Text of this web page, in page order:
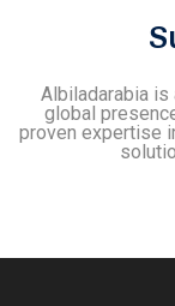
Albiladarabia
global
proven expertise